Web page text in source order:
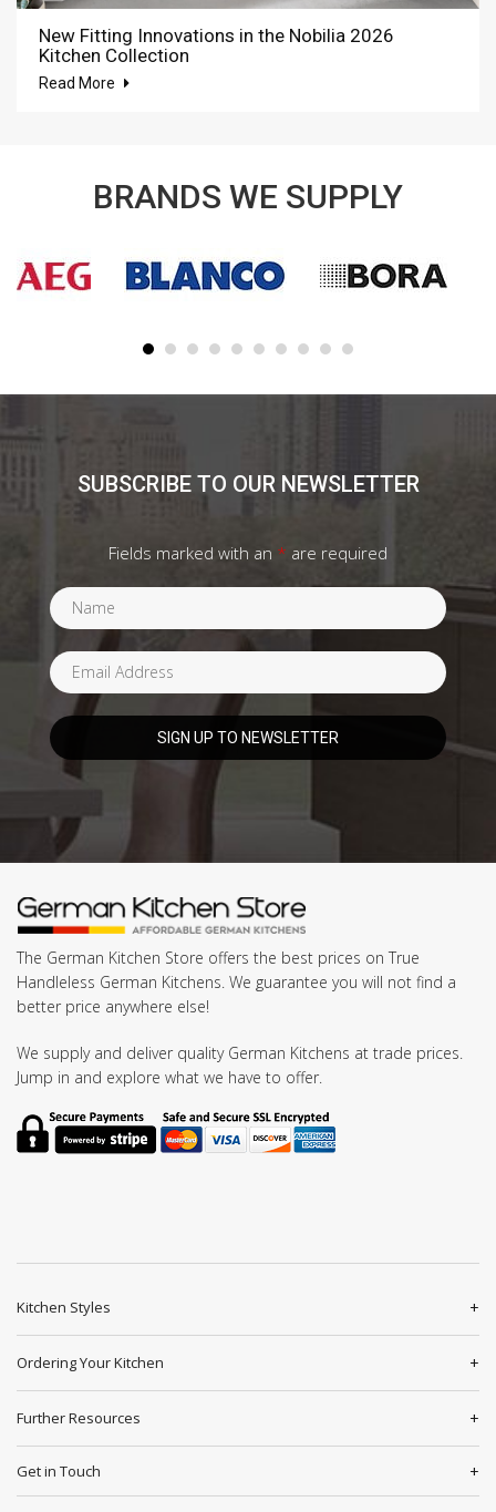
New Fitting Innovations in the Nobilia 2026
Kitchen Collection
Read More
BRANDS WE SUPPLY
SUBSCRIBE TO OUR NEWSLETTER
Fields marked with an * are required
The German Kitchen Store offers the best prices on True
Handleless German Kitchens. We guarantee you will not find a
better price anywhere else!
We supply and deliver quality German Kitchens at trade prices.
Jump in and explore what we have to offer.
Kitchen Styles
Ordering Your Kitchen
Further Resources
Get in Touch